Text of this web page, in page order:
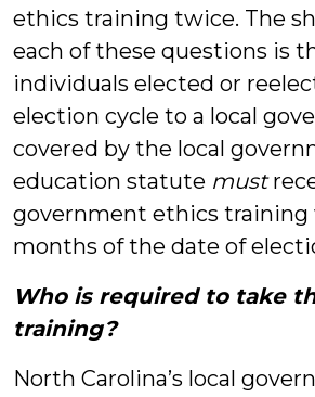
ethics training twice. The
each of these questions is
individuals elected or
election cycle to a local
covered by the local
education statute must
government ethics training
months of the date of
Who is required to take
training?
North Carolina’s local